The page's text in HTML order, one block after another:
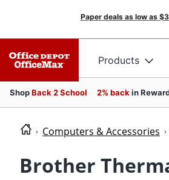
Paper deals as low as
Products
ShopBack 2 School 2% back in
Computers & Accessories
Brother